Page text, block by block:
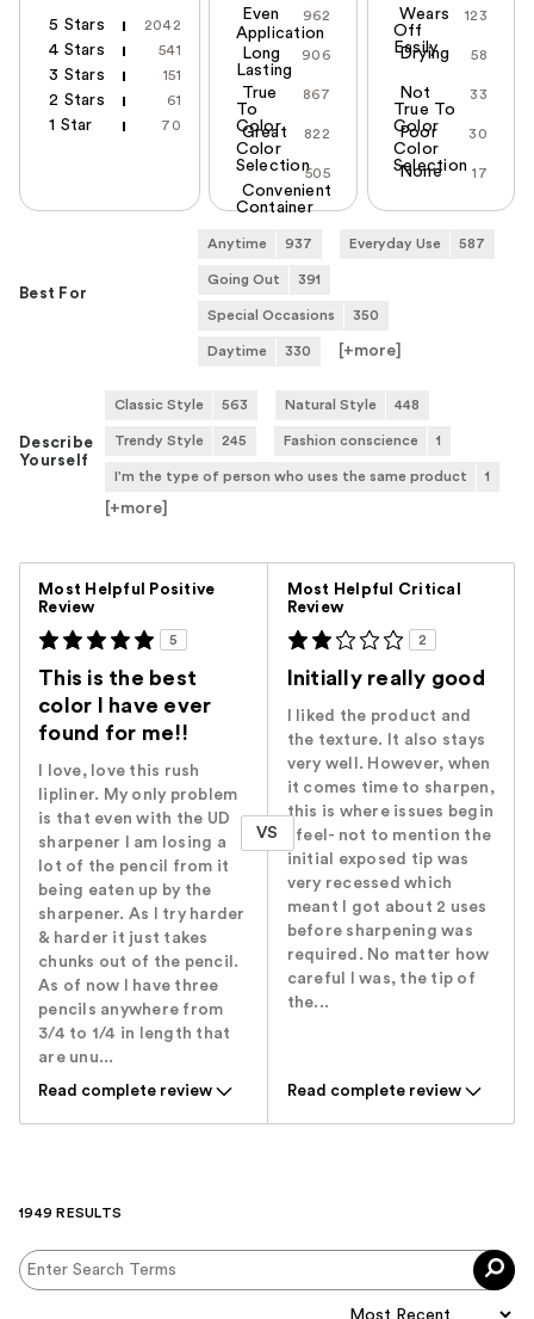
5 Stars 2042
4 Stars 541
3 Stars 151
2 Stars 61
1 Star 70
962
Even
Application
906
Long
Lasting
867
True
To
Color
822
Great
Color
Selection505
Convenient
Container
123
Wears
Off
Easily
58
Drying
33
Not
True To
Color
30
Poor
Color
Selection 17
None
Best For
Anytime 937 Everyday Use 587
Going Out 391
Special Occasions 350
Daytime 330 [+more
Describe
Yourself
Classic Style 563 Natural Style 448
Trendy Style 245 Fashion conscience 1
I'm the type of person who uses the same product 1
[+more
Most Helpful Positive
Review
5
This is the best
color I have ever
found for me!!
I love, love this rush
lipliner. My only problem
is that even with the UD
sharpener I am losing a
lot of the pencil from it
being eaten up by the
sharpener. As I try harder
& harder it just takes
chunks out of the pencil.
As of now I have three
pencils anywhere from
3/4 to 1/4 in length that
are unu...
Read complete review
VS
Most Helpful Critical
Review
2
Initially really good
I liked the product and
the texture. It also stays
very well. However, when
it comes time to sharpen,
this is where issues begin
I feel- not to mention the
initial exposed tip was
very recessed which
meant I got about 2 uses
before sharpening was
required. No matter how
careful I was, the tip of
the...
Read complete review
1949 RESULTS